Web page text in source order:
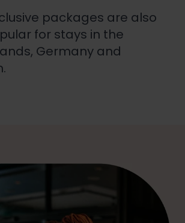
packages are also
for stays in the
Germany and